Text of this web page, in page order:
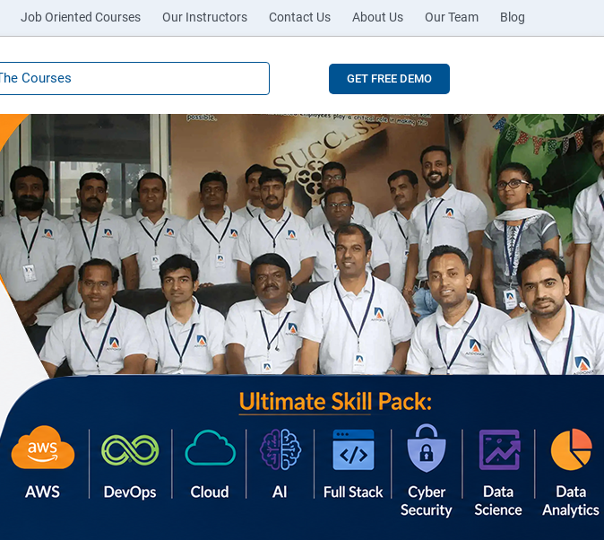
Job Oriented Courses Our Instructors Contact Us About Us Our Team Blog
GET FREE DEMO